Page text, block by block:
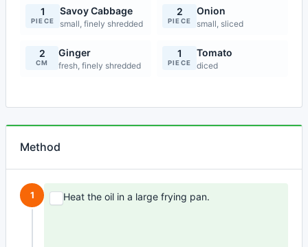
1
PIECE
Savoy Cabbage
small, finely shredded
2
PIECE
Onion
small, sliced
2
CM
Ginger
fresh, finely shredded
1
PIECE
Tomato
diced
Method
1 Heat the oil in a large frying pan.